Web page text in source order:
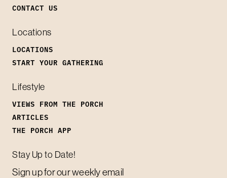
CONTACT US
Locations
LOCATIONS
START YOUR GATHERING
Lifestyle
VIEWS FROM THE PORCH
ARTICLES
THE PORCH APP
Stay Up to Date!
Sign up for our weekly email